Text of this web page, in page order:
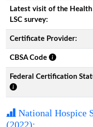
Latest visit of the
LSC survey:
Certificate Provider:
CBSA Code
Federal Certification
National Hospice
(2022):